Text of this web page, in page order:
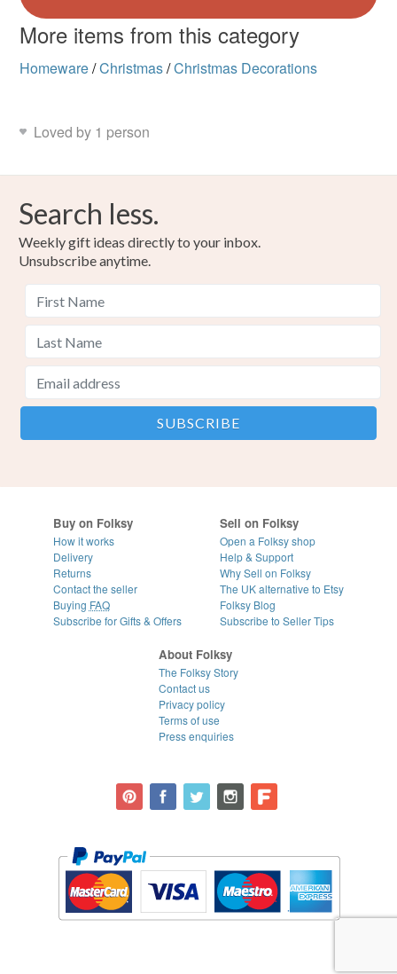
More items from this category
Homeware/Christmas/Christmas Decorations
Loved by 1 person
Search less.
Weekly gift ideas directly to your inbox.
Unsubscribe anytime.
Buy on Folksy
How it works
Delivery
Returns
Contact the seller
Buying FAQ
Subscribe for Gifts & Offers
Sell on Folksy
Open a Folksy shop
Help & Support
Why Sell on Folksy
The UK alternative to Etsy
Folksy Blog
Subscribe to Seller Tips
About Folksy
The Folksy Story
Contact us
Privacy policy
Terms of use
Press enquiries